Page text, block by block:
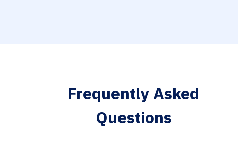
Frequently Asked
Questions